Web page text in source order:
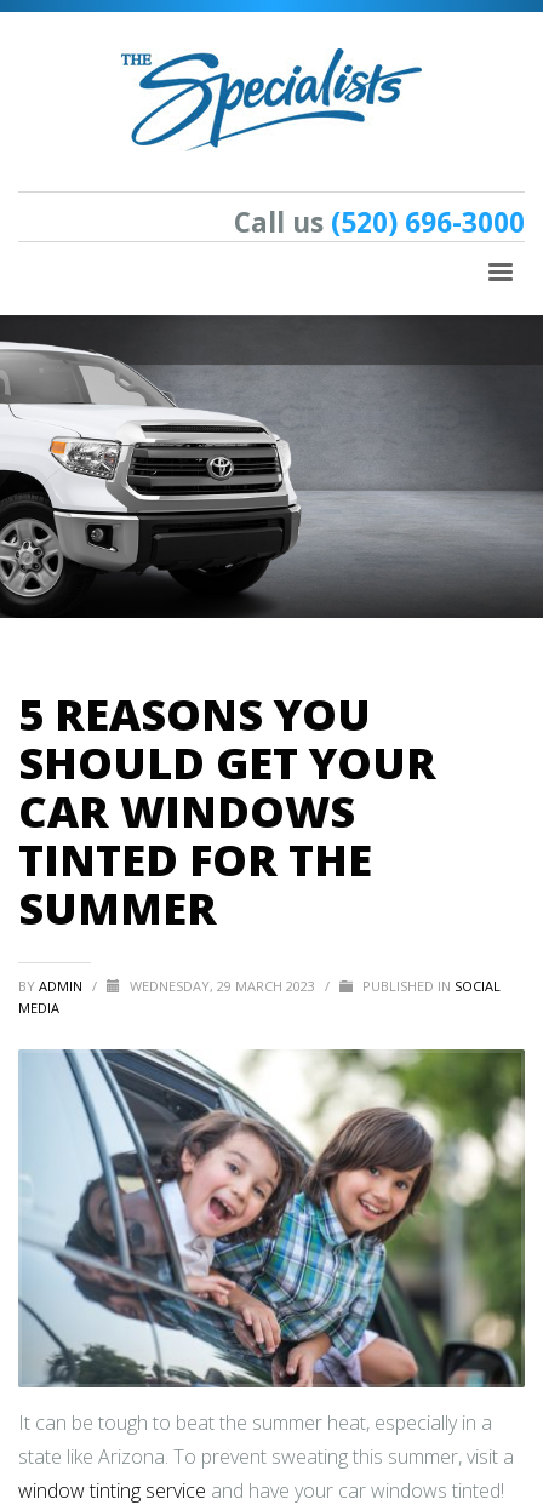
Call us (520) 696-3000
5 REASONS YOU
SHOULD GET YOUR
CAR WINDOWS
TINTED FOR THE
SUMMER
BY ADMIN / WEDNESDAY, 29 MARCH 2023 / PUBLISHED IN SOCIAL
MEDIA
It can be tough to beat the summer heat, especially in a
state like Arizona. To prevent sweating this summer, visit a
window tinting service and have your car windows tinted!